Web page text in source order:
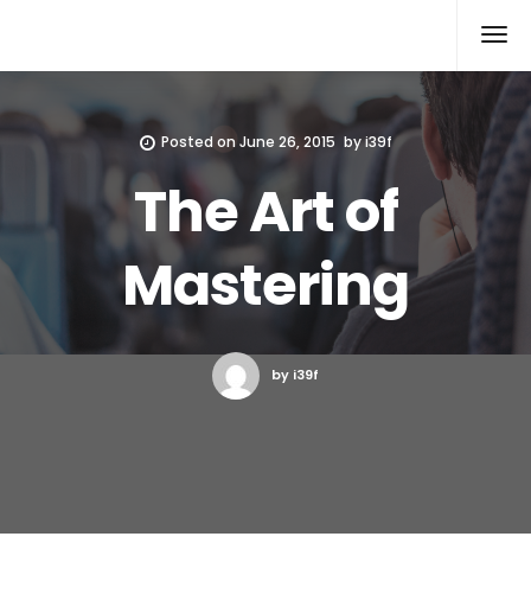
Posted on June 26, 2015 byi39f
The Art of
Mastering
by i39f